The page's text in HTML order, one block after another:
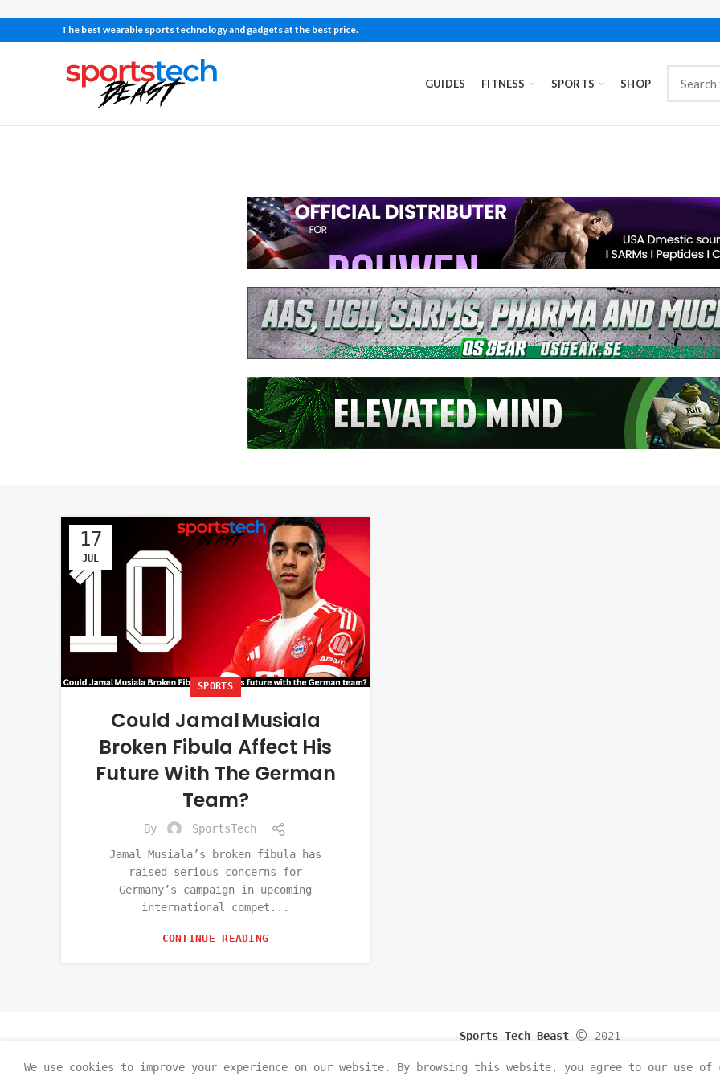
The best wearable sports technology and gadgets at the best price.
GUIDES FITNESS SPORTS SHOP
17
JUL
SPORTS
Could Jamal Musiala
Broken Fibula Affect His
Future With The German
Team?
By
SportsTech
Jamal Musiala’s broken fibula has
raised serious concerns for
Germany’s campaign in upcoming
international compet...
CONTINUE READING
Sports Tech Beast 2021
We use cookies to improve your experience on our website. By browsing this website, you agree to our use of